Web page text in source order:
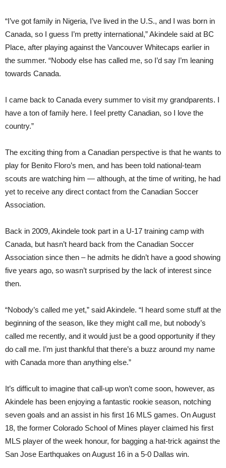
“I’ve got family in Nigeria, I’ve lived in the U.S., and I was born in
Canada, so I guess I’m pretty international,” Akindele said at BC
Place, after playing against the Vancouver Whitecaps earlier in
the summer. “Nobody else has called me, so I’d say I’m leaning
towards Canada.
I came back to Canada every summer to visit my grandparents. I
have a ton of family here. I feel pretty Canadian, so I love the
country.”
The exciting thing from a Canadian perspective is that he wants to
play for Benito Floro’s men, and has been told national-team
scouts are watching him — although, at the time of writing, he had
yet to receive any direct contact from the Canadian Soccer
Association.
Back in 2009, Akindele took part in a U-17 training camp with
Canada, but hasn’t heard back from the Canadian Soccer
Association since then – he admits he didn’t have a good showing
five years ago, so wasn’t surprised by the lack of interest since
then.
“Nobody’s called me yet,” said Akindele. “I heard some stuff at the
beginning of the season, like they might call me, but nobody’s
called me recently, and it would just be a good opportunity if they
do call me. I’m just thankful that there’s a buzz around my name
with Canada more than anything else.”
It’s difficult to imagine that call-up won’t come soon, however, as
Akindele has been enjoying a fantastic rookie season, notching
seven goals and an assist in his first 16 MLS games. On August
18, the former Colorado School of Mines player claimed his first
MLS player of the week honour, for bagging a hat-trick against the
San Jose Earthquakes on August 16 in a 5-0 Dallas win.